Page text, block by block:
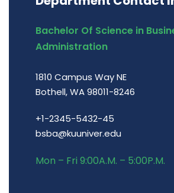
Bachelor Of Science in
Administration
1810 Campus Way NE
Bothell, WA 98011-8246
+1-2345-5432-45
bsba@kuuniver.edu
Mon – Fri 9:00A.M. – 5:00P.M.